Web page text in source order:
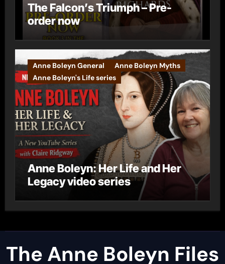
The Falcon’s Triumph – Pre-
order now
Anne Boleyn General
Anne Boleyn Myths
Anne Boleyn's Life series
Anne Boleyn: Her Life and Her
Legacy video series
The Anne Boleyn Files